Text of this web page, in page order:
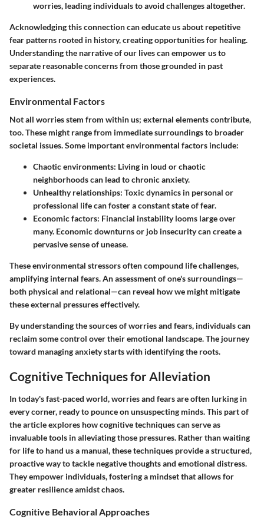
worries, leading individuals to avoid challenges altogether.
Acknowledging this connection can educate us about repetitive
fear patterns rooted in history, creating opportunities for healing.
Understanding the narrative of our lives can empower us to
separate reasonable concerns from those grounded in past
experiences.
Environmental Factors
Not all worries stem from within us; external elements contribute,
too. These might range from immediate surroundings to broader
societal issues. Some important environmental factors include:
Chaotic environments: Living in loud or chaotic
neighborhoods can lead to chronic anxiety.
Unhealthy relationships: Toxic dynamics in personal or
professional life can foster a constant state of fear.
Economic factors: Financial instability looms large over
many. Economic downturns or job insecurity can create a
pervasive sense of unease.
These environmental stressors often compound life challenges,
amplifying internal fears. An assessment of one's surroundings—
both physical and relational—can reveal how we might mitigate
these external pressures effectively.
By understanding the sources of worries and fears, individuals can
reclaim some control over their emotional landscape. The journey
toward managing anxiety starts with identifying the roots.
Cognitive Techniques for Alleviation
In today's fast-paced world, worries and fears are often lurking in
every corner, ready to pounce on unsuspecting minds. This part of
the article explores how cognitive techniques can serve as
invaluable tools in alleviating those pressures. Rather than waiting
for life to hand us a manual, these techniques provide a structured,
proactive way to tackle negative thoughts and emotional distress.
They empower individuals, fostering a mindset that allows for
greater resilience amidst chaos.
Cognitive Behavioral Approaches